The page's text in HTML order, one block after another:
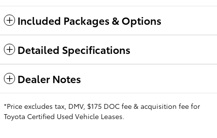
Included Packages & Options
Detailed Specifications
Dealer Notes
*Price excludes tax, DMV, $175 DOC fee & acquisition fee for
Toyota Certified Used Vehicle Leases.